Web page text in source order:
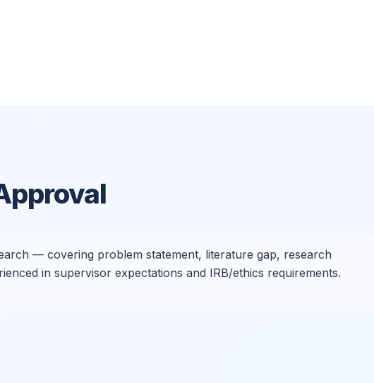
— covering problem statement, literature gap, research
in supervisor expectations and IRB/ethics requirements.